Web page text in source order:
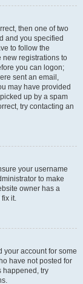
then one of two
and you specified
to follow the
new registrations to
you can logon;
sent an email,
may have provided
up by a spam
try contacting an
your username
to make
owner has a
it.
your account for some
have not posted for
happened, try